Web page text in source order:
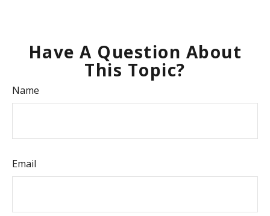
Have A Question About
This Topic?
Name
Email